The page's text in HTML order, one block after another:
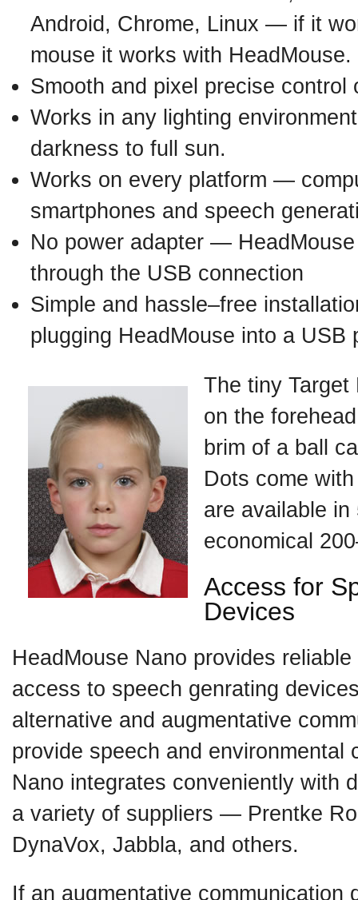
Android, Chrome, Linux — if it
mouse it works with HeadMouse.
Smooth and pixel precise control
Works in any lighting
darkness to full sun.
Works on every platform —
smartphones and speech
No power adapter —
through the USB connection
Simple and hassle–free
plugging HeadMouse into a USB
The tiny
on the
brim of a ball
Dots come
are available
economical
Access for
Devices
HeadMouse Nano provides
access to speech genrating
alternative and augmentative
provide speech and environmental
Nano integrates conveniently with
a variety of suppliers — Prentke
DynaVox, Jabbla, and others.
If an augmentative communication